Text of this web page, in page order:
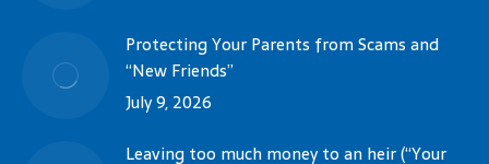
Protecting Your Parents from Scams and
“New Friends”
July 9, 2026
Leaving too much money to an heir (“Your